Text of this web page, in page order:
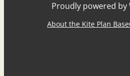
Proudly powered by
About the Kite Plan Base